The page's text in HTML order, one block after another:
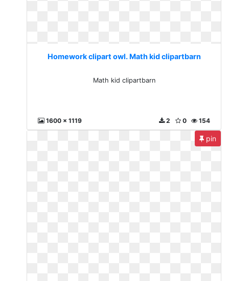
Homework clipart owl. Math kid clipartbarn
Math kid clipartbarn
1600 x 1119 154
0
2
pin